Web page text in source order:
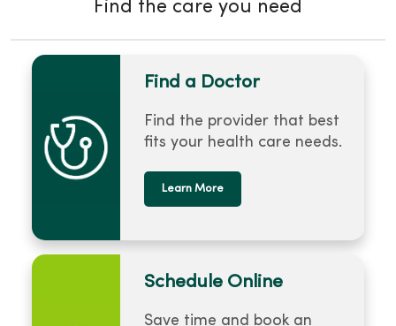
Find the care you need
Find a Doctor
Find the provider that best
fits your health care needs.
Learn More
Schedule Online
Save time and book an